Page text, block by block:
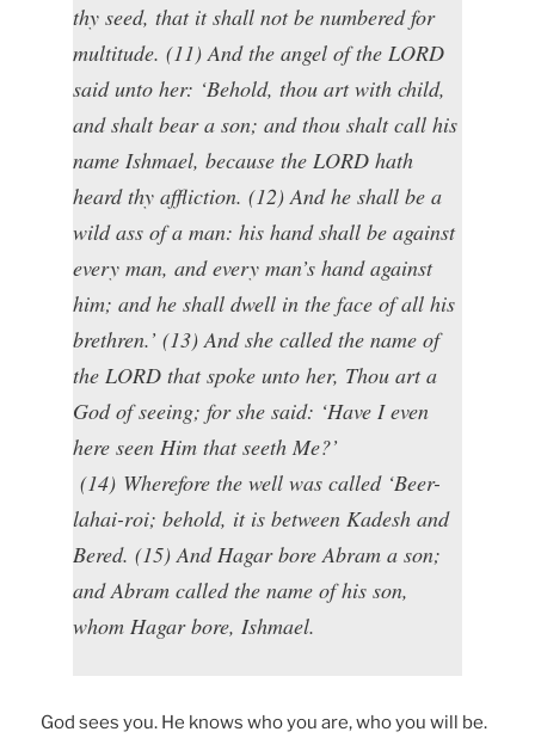
thy seed, that it shall not be numbered for
multitude. (11) And the angel of the LORD
said unto her: ‘Behold, thou art with child,
and shalt bear a son; and thou shalt call his
name Ishmael, because the LORD hath
heard thy affliction. (12) And he shall be a
wild ass of a man: his hand shall be against
every man, and every man’s hand against
him; and he shall dwell in the face of all his
brethren.’ (13) And she called the name of
the LORD that spoke unto her, Thou art a
God of seeing; for she said: ‘Have I even
here seen Him that seeth Me?’
(14) Wherefore the well was called ‘Beer-
lahai-roi; behold, it is between Kadesh and
Bered. (15) And Hagar bore Abram a son;
and Abram called the name of his son,
whom Hagar bore, Ishmael.
God sees you. He knows who you are, who you will be.